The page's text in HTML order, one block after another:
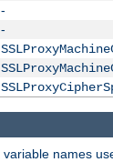
-
-
names